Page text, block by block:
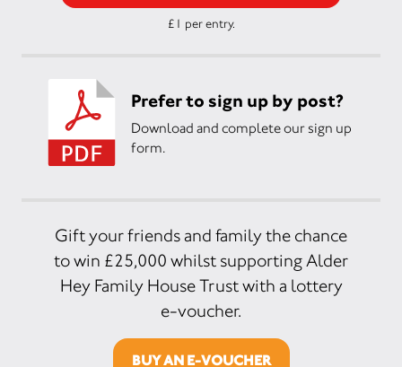
£1 per entry.
Prefer to sign up by post?
Download and complete our sign up
form.
Gift your friends and family the chance
to win £25,000 whilst supporting Alder
Hey Family House Trust with a lottery
e-voucher.
BUY AN E-VOUCHER